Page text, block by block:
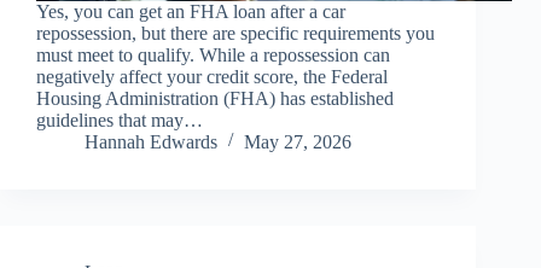
Yes, you can get an FHA loan after a car
repossession, but there are specific requirements you
must meet to qualify. While a repossession can
negatively affect your credit score, the Federal
Housing Administration (FHA) has established
guidelines that may…
Hannah Edwards
May 27, 2026